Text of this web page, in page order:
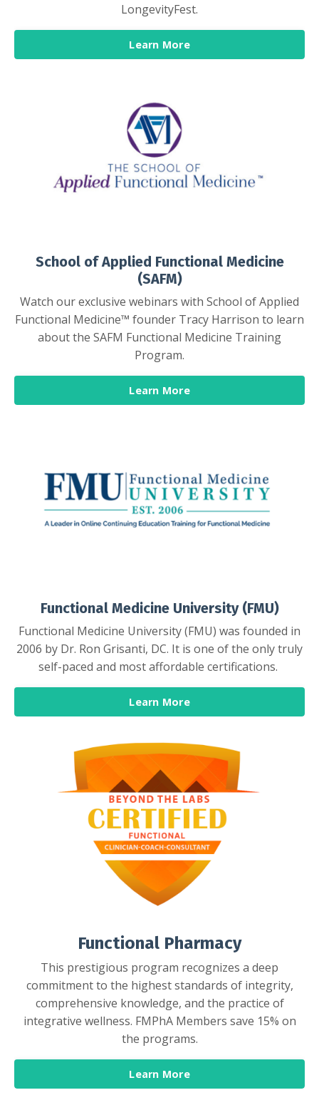
LongevityFest.
Learn More
School of Applied Functional Medicine
(SAFM)
Watch our exclusive webinars with School of Applied
Functional Medicine™ founder Tracy Harrison to learn
about the SAFM Functional Medicine Training
Program.
Learn More
Functional Medicine University (FMU)
Functional Medicine University (FMU) was founded in
2006 by Dr. Ron Grisanti, DC. It is one of the only truly
self-paced and most affordable certifications.
Learn More
Functional Pharmacy
This prestigious program recognizes a deep
commitment to the highest standards of integrity,
comprehensive knowledge, and the practice of
integrative wellness. FMPhA Members save 15% on
the programs.
Learn More